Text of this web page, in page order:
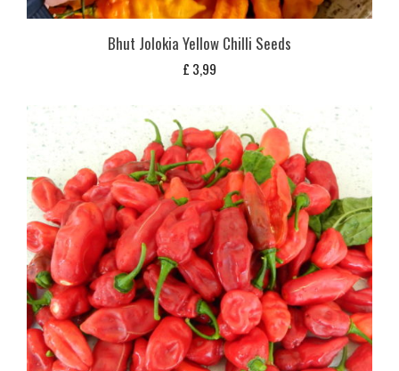
Bhut Jolokia Yellow Chilli Seeds
£ 3,99